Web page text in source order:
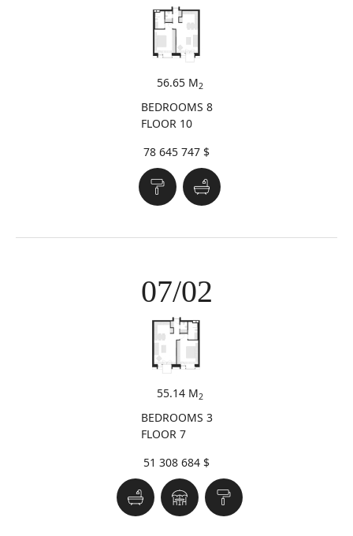
56.65 M2
BEDROOMS 8
FLOOR 10
78 645 747 $
07/02
55.14 M2
BEDROOMS 3
FLOOR 7
51 308 684 $